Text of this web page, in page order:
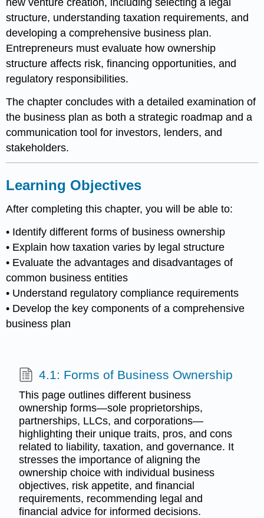
structure, understanding taxation requirements, and
developing a comprehensive business plan.
Entrepreneurs must evaluate how ownership
structure affects risk, financing opportunities, and
regulatory responsibilities.
The chapter concludes with a detailed examination of
the business plan as both a strategic roadmap and a
communication tool for investors, lenders, and
stakeholders.
Learning Objectives
After completing this chapter, you will be able to:
• Identify different forms of business ownership
• Explain how taxation varies by legal structure
• Evaluate the advantages and disadvantages of
common business entities
• Understand regulatory compliance requirements
• Develop the key components of a comprehensive
business plan
4.1: Forms of Business Ownership
This page outlines different business
ownership forms—sole proprietorships,
partnerships, LLCs, and corporations—
highlighting their unique traits, pros, and cons
related to liability, taxation, and governance. It
stresses the importance of aligning the
ownership choice with individual business
objectives, risk appetite, and financial
requirements, recommending legal and
financial advice for informed decisions.